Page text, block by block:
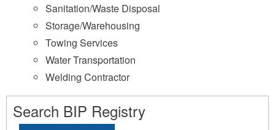
Sanitation/Waste Disposal
Storage/Warehousing
Towing Services
Water Transportation
Welding Contractor
Search BIP Registry